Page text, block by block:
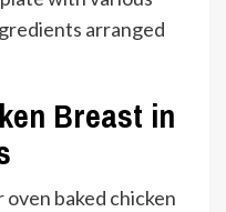
Breast in
baked chicken